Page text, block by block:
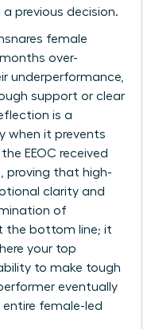
a previous decision.
female
over-
underperformance,
support or clear
is a
when it prevents
EEOC received
proving that high-
clarity and
of
the bottom line; it
your top
to make tough
eventually
entire female-led